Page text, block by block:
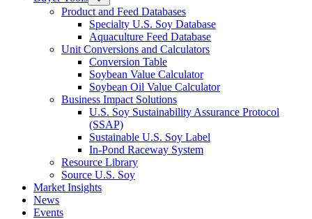
Product and Feed Databases
Specialty U.S. Soy Database
Aquaculture Feed Database
Unit Conversions and Calculators
Conversion Table
Soybean Value Calculator
Soybean Oil Value Calculator
Business Impact Solutions
U.S. Soy Sustainability Assurance Protocol
(SSAP)
Sustainable U.S. Soy Label
In-Pond Raceway System
Resource Library
Source U.S. Soy
Market Insights
News
Events